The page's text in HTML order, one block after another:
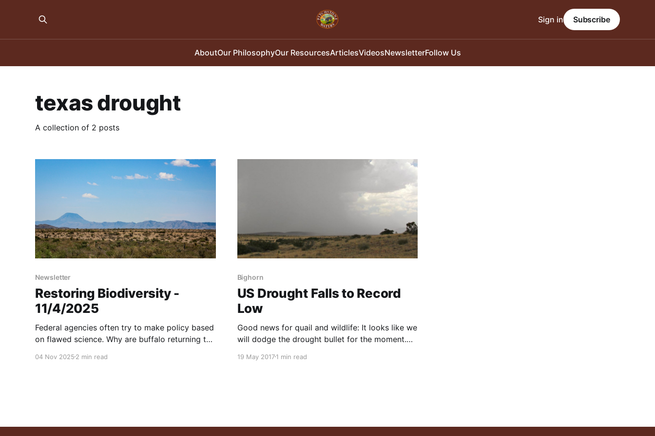
AboutOur PhilosophyOur ResourcesArticlesVideosNewsletterFollow Us
Sign in Subscribe
texas drought
A collection of 2 posts
Newsletter
Restoring Biodiversity -
11/4/2025
Federal agencies often try to make policy based
on flawed science. Why are buffalo returning to
Busters. And more...
04 Nov 2025 2 min read
Bighorn
US Drought Falls to Record
Low
Good news for quail and wildlife: It looks like we
will dodge the drought bullet for the moment.
recovery practices that will mitigate the next
19 May 20171 min read